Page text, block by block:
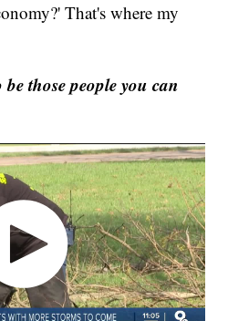
That's where my
those people you can